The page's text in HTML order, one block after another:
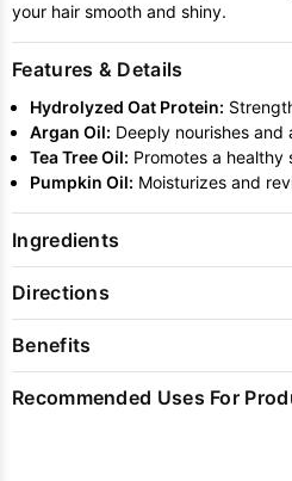
your hair smooth and shiny.
Features & Details
Hydrolyzed Oat Protein:
Argan Oil: Deeply nourishes and
Tea Tree Oil: Promotes a healthy
Pumpkin Oil: Moisturizes and
Ingredients
Directions
Benefits
Recommended Uses For